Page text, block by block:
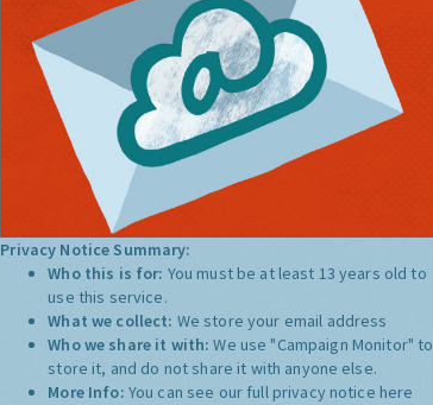
Privacy Notice Summary:
Who this is for: You must be at least 13 years old to
use this service.
What we collect: We store your email address
Who we share it with:We use "Campaign Monitor" to
store it, and do not share it with anyone else.
More Info: You can see our full privacy notice here